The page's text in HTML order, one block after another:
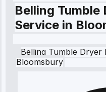
Belling Tumble
Service in
Belling Tumble Dryer
Bloomsbury